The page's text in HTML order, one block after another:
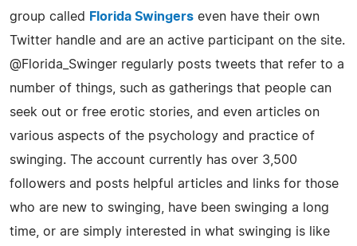
group called
Florida Swingers even have their own
Twitter handle and are an active participant on the site.
@Florida_Swinger regularly posts tweets that refer to a
number of things, such as gatherings that people can
seek out or free erotic stories, and even articles on
various aspects of the psychology and practice of
swinging. The account currently has over 3,500
followers and posts helpful articles and links for those
who are new to swinging, have been swinging a long
time, or are simply interested in what swinging is like